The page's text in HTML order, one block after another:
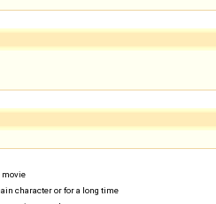
movie
character or for a long time